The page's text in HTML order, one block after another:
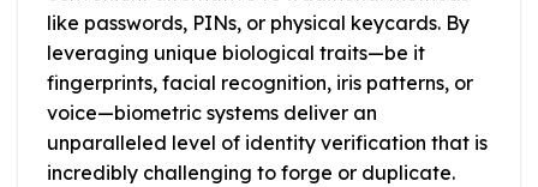
like passwords, PINs, or physical keycards. By
leveraging unique biological traits—be it
fingerprints, facial recognition, iris patterns, or
voice—biometric systems deliver an
unparalleled level of identity verification that is
incredibly challenging to forge or duplicate.